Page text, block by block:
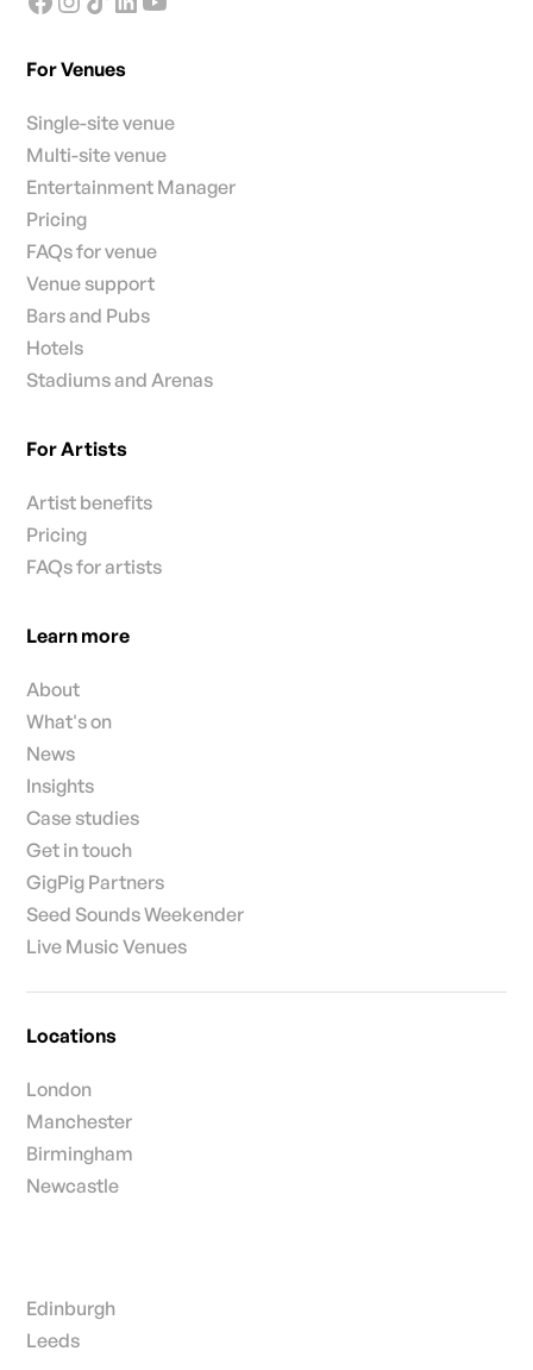
For Venues
Single-site venue
Multi-site venue
Entertainment Manager
Pricing
FAQs for venue
Venue support
Bars and Pubs
Hotels
Stadiums and Arenas
For Artists
Artist benefits
Pricing
FAQs for artists
Learn more
About
What's on
News
Insights
Case studies
Get in touch
GigPig Partners
Seed Sounds Weekender
Live Music Venues
Locations
London
Manchester
Birmingham
Newcastle
Edinburgh
Leeds